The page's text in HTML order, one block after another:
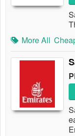
More All